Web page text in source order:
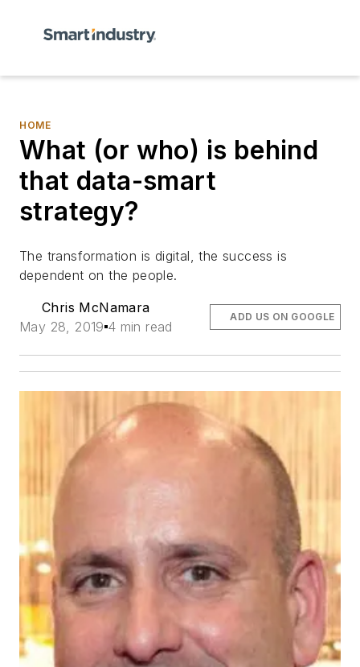
HOME
What (or who) is behind
that data-smart
strategy?
The transformation is digital, the success is
dependent on the people.
Chris McNamara
May 28, 2019 4 min read
ADD US ON GOOGLE